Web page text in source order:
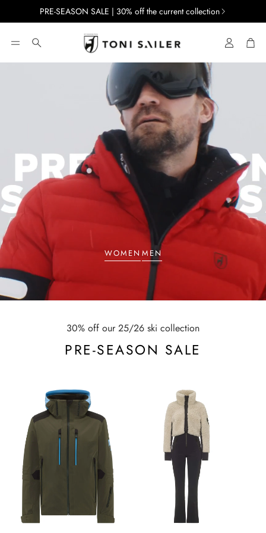
PRE-SEASON SALE | 30% off the current collection
Search Account
WOMEN MEN
30% off our 25/26 ski collection
PRE-SEASON SALE